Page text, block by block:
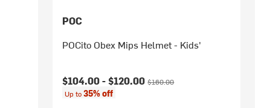
POC
POCito Obex Mips Helmet - Kids'
Current price:
$104.00 -$120.00Original price:
$160.00
Up to35% off